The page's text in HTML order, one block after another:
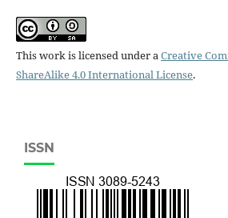
This work is licensed under aCreative
ShareAlike 4.0 International License.
ISSN